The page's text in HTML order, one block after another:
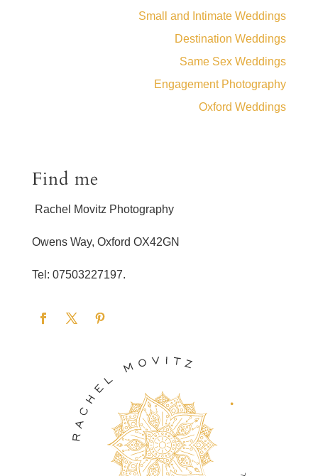
Small and Intimate Weddings
Destination Weddings
Same Sex Weddings
Engagement Photography
Oxford Weddings
Find me
Rachel Movitz Photography
Owens Way, Oxford OX42GN
Tel: 07503227197.